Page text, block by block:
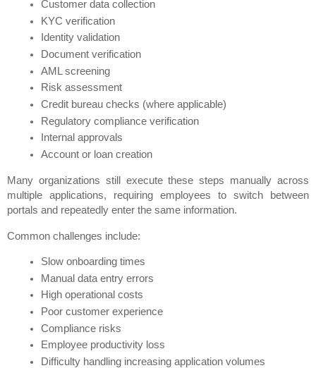
Customer data collection
KYC verification
Identity validation
Document verification
AML screening
Risk assessment
Credit bureau checks (where applicable)
Regulatory compliance verification
Internal approvals
Account or loan creation
Many organizations still execute these steps manually across
multiple applications, requiring employees to switch between
portals and repeatedly enter the same information.
Common challenges include:
Slow onboarding times
Manual data entry errors
High operational costs
Poor customer experience
Compliance risks
Employee productivity loss
Difficulty handling increasing application volumes